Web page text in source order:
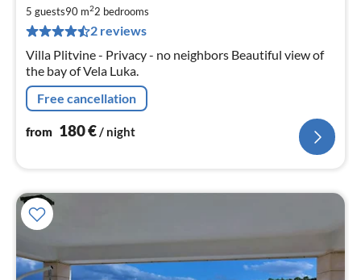
5 guests90 m22 bedrooms
2 reviews
Villa Plitvine - Privacy - no neighbors Beautiful view of
the bay of Vela Luka.
Free cancellation
from 180€/ night